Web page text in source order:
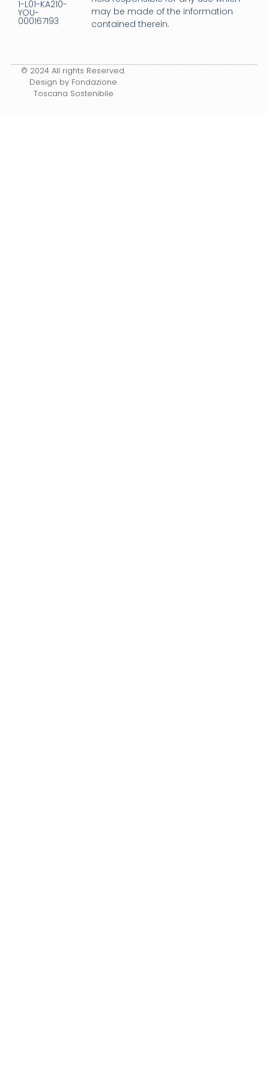
1-L01-KA210-
YOU-
000167193
may be made of the information
contained therein.
© 2024 All rights Reserved.
Design by Fondazione
Toscana Sostenibile